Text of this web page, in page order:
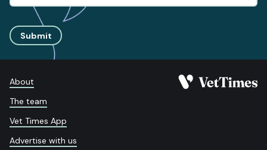
Submit
About
The team
Vet Times App
Advertise with us